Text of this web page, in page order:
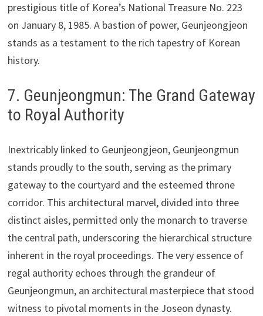
prestigious title of Korea’s National Treasure No. 223
on January 8, 1985. A bastion of power, Geunjeongjeon
stands as a testament to the rich tapestry of Korean
history.
7. Geunjeongmun: The Grand Gateway
to Royal Authority
Inextricably linked to Geunjeongjeon, Geunjeongmun
stands proudly to the south, serving as the primary
gateway to the courtyard and the esteemed throne
corridor. This architectural marvel, divided into three
distinct aisles, permitted only the monarch to traverse
the central path, underscoring the hierarchical structure
inherent in the royal proceedings. The very essence of
regal authority echoes through the grandeur of
Geunjeongmun, an architectural masterpiece that stood
witness to pivotal moments in the Joseon dynasty.